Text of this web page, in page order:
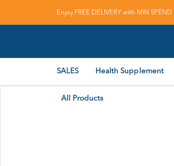
Enjoy FREE DELIVERY with MIN
SALES Health Supplement
All Products